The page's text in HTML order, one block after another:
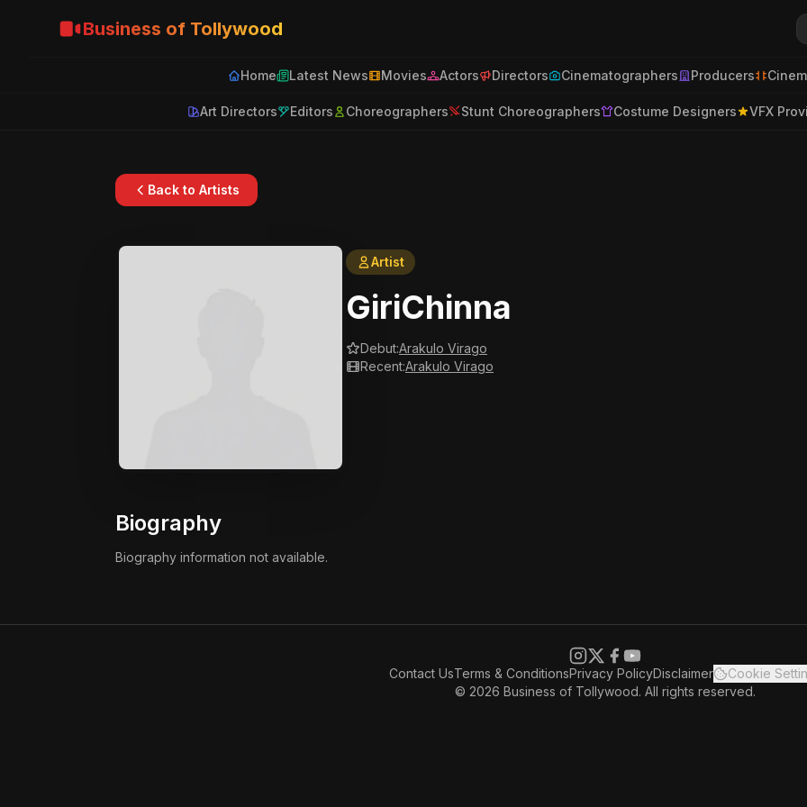
Business of Tollywood
Home Latest News Movies Actors Directors Cinematographers Producers
Art Directors Editors Choreographers Stunt Choreographers Costume Designers VFX
Back to Artists
Artist
GiriChinna
Debut:Arakulo Virago
Recent:Arakulo Virago
Biography
Biography information not available.
Contact UsTerms & ConditionsPrivacy PolicyDisclaimer
Cookie
© 2026 Business of Tollywood. All rights reserved.